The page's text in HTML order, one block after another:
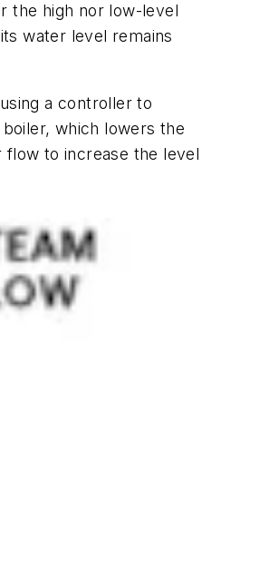
the high nor low-level
water level remains
a controller to
which lowers the
to increase the level